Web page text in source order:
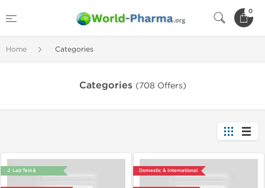
0
Home Categories
Categories (708 Offers)
🔬 Lab Test 🧪 Domestic & International